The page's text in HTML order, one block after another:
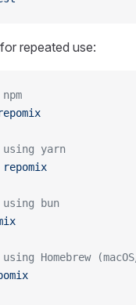
repeated use:
yarn
repomix
bun
Homebrew